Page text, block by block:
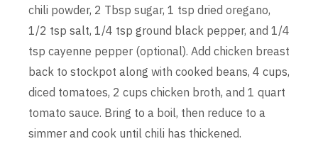
chili powder, 2 Tbsp sugar, 1 tsp dried oregano,
1/2 tsp salt, 1/4 tsp ground black pepper, and 1/4
tsp cayenne pepper (optional). Add chicken breast
back to stockpot along with cooked beans, 4 cups,
diced tomatoes, 2 cups chicken broth, and 1 quart
tomato sauce. Bring to a boil, then reduce to a
simmer and cook until chili has thickened.